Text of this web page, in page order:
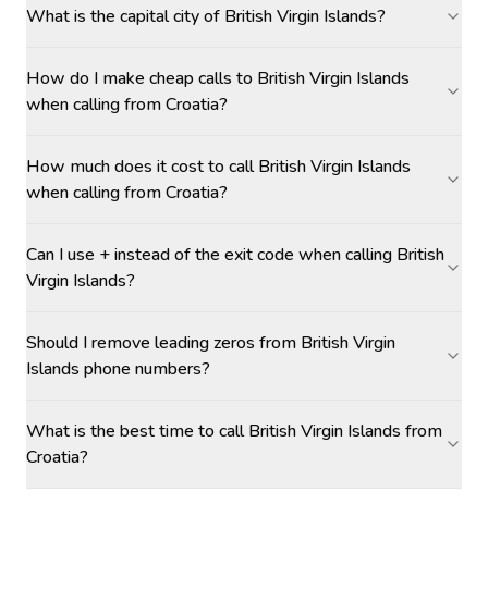
What is the capital city of British Virgin Islands?
How do I make cheap calls to British Virgin Islands
when calling from Croatia?
How much does it cost to call British Virgin Islands
when calling from Croatia?
Can I use + instead of the exit code when calling British
Virgin Islands?
Should I remove leading zeros from British Virgin
Islands phone numbers?
What is the best time to call British Virgin Islands from
Croatia?